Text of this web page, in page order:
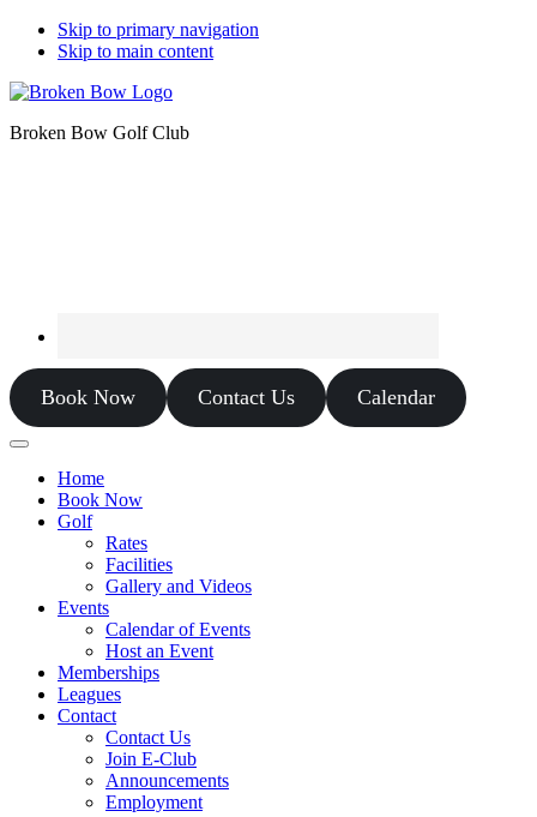
Skip to primary navigation
Skip to main content
Broken Bow Golf Club
Book Now Contact Us Calendar
Home
Book Now
Golf
Rates
Facilities
Gallery and Videos
Events
Calendar of Events
Host an Event
Memberships
Leagues
Contact
Contact Us
Join E-Club
Announcements
Employment